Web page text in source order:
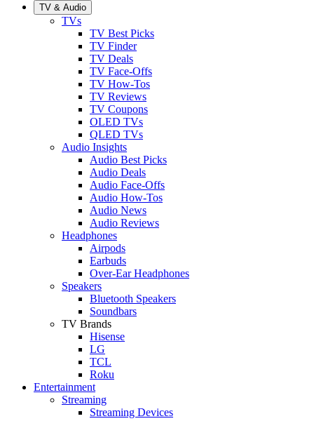
TV & Audio
TVs
TV Best Picks
TV Finder
TV Deals
TV Face-Offs
TV How-Tos
TV Reviews
TV Coupons
OLED TVs
QLED TVs
Audio Insights
Audio Best Picks
Audio Deals
Audio Face-Offs
Audio How-Tos
Audio News
Audio Reviews
Headphones
Airpods
Earbuds
Over-Ear Headphones
Speakers
Bluetooth Speakers
Soundbars
TV Brands
Hisense
LG
TCL
Roku
Entertainment
Streaming
Streaming Devices